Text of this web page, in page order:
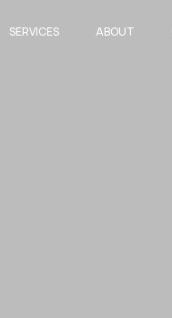
SERVICES ABOUT